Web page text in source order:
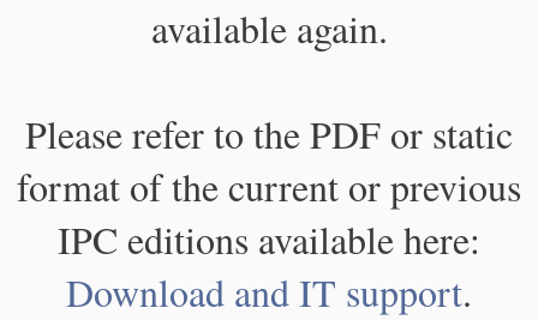
available again.
Please refer to the PDF or static
format of the current or previous
IPC editions available here:
Download and IT support.